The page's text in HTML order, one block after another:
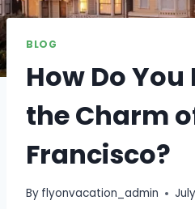
BLOG
How Do
the Charm
Francisco?
By flyonvacation_admin